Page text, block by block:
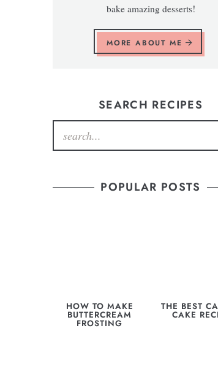
bake amazing desserts!
MORE ABOUT ME
SEARCH RECIPES
POPULAR POSTS
HOW TO MAKE
BUTTERCREAM
FROSTING
THE BEST
CAKE